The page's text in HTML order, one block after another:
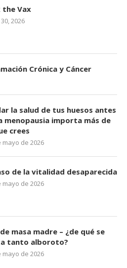
the Vax
2026
Crónica y Cáncer
la salud de tus huesos antes
menopausia importa más de
crees
mayo de 2026
de la vitalidad desaparecida
mayo de 2026
masa madre – ¿de qué se
tanto alboroto?
mayo de 2026